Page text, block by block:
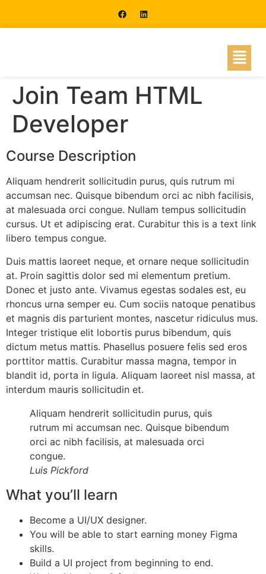
Join Team HTML
Developer
Course Description
Aliquam hendrerit sollicitudin purus, quis rutrum mi
accumsan nec. Quisque bibendum orci ac nibh facilisis,
at malesuada orci congue. Nullam tempus sollicitudin
cursus. Ut et adipiscing erat. Curabitur this is a text link
libero tempus congue.
Duis mattis laoreet neque, et ornare neque sollicitudin
at. Proin sagittis dolor sed mi elementum pretium.
Donec et justo ante. Vivamus egestas sodales est, eu
rhoncus urna semper eu. Cum sociis natoque penatibus
et magnis dis parturient montes, nascetur ridiculus mus.
Integer tristique elit lobortis purus bibendum, quis
dictum metus mattis. Phasellus posuere felis sed eros
porttitor mattis. Curabitur massa magna, tempor in
blandit id, porta in ligula. Aliquam laoreet nisl massa, at
interdum mauris sollicitudin et.
Aliquam hendrerit sollicitudin purus, quis
rutrum mi accumsan nec. Quisque bibendum
orci ac nibh facilisis, at malesuada orci
congue.
Luis Pickford
What you’ll learn
Become a UI/UX designer.
You will be able to start earning money Figma
skills.
Build a UI project from beginning to end.